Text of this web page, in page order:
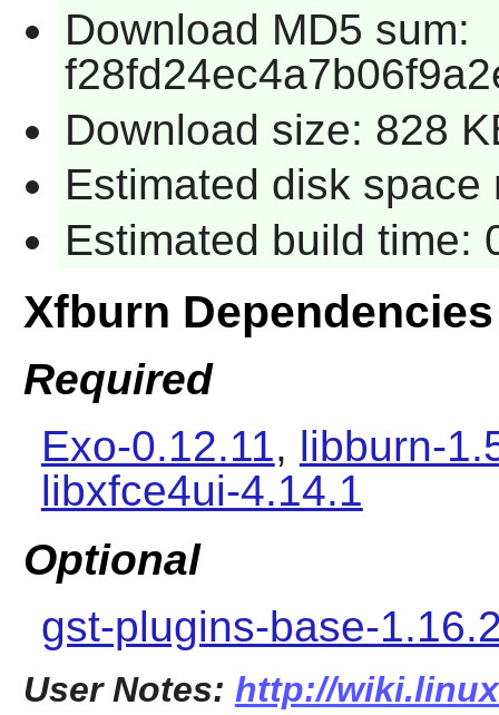
Download MD5 sum:
Download size: 828
Estimated disk space
Estimated build time:
Xfburn Dependencies
Required
Exo-0.12.11, libburn-
libxfce4ui-4.14.1
Optional
gst-plugins-base-
User Notes: http://